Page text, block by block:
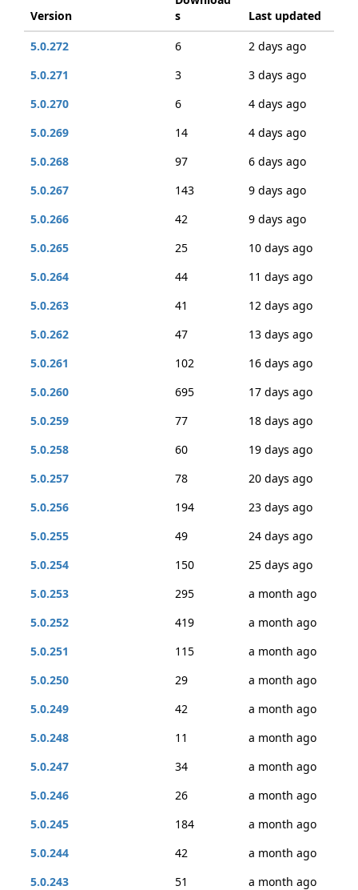
Version
s
Last updated
5.0.272
6
2 days ago
5.0.271
3
3 days ago
5.0.270
6
4 days ago
5.0.269
14
4 days ago
5.0.268
97
6 days ago
5.0.267
143
9 days ago
5.0.266
42
9 days ago
5.0.265
25
10 days ago
5.0.264
44
11 days ago
5.0.263
41
12 days ago
5.0.262
47
13 days ago
5.0.261
102
16 days ago
5.0.260
695
17 days ago
5.0.259
77
18 days ago
5.0.258
60
19 days ago
5.0.257
78
20 days ago
5.0.256
194
23 days ago
5.0.255
49
24 days ago
5.0.254
150
25 days ago
5.0.253
295
a month ago
5.0.252
419
a month ago
5.0.251
115
a month ago
5.0.250
29
a month ago
5.0.249
42
a month ago
5.0.248
11
a month ago
5.0.247
34
a month ago
5.0.246
26
a month ago
5.0.245
184
a month ago
5.0.244
42
a month ago
5.0.243
51
a month ago